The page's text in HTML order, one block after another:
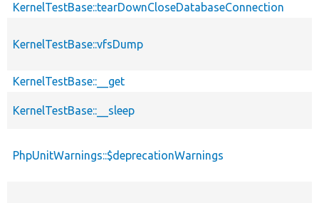
KernelTestBase::tearDownCloseDatabaseConnection
KernelTestBase::vfsDump
KernelTestBase::__get
KernelTestBase::__sleep
PhpUnitWarnings::$deprecationWarnings